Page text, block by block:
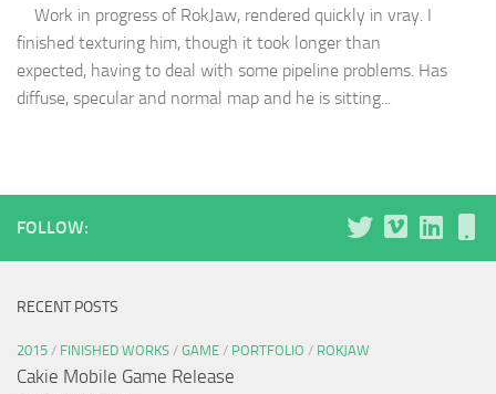
Work in progress of RokJaw, rendered quickly in vray. I
finished texturing him, though it took longer than
expected, having to deal with some pipeline problems. Has
diffuse, specular and normal map and he is sitting...
FOLLOW:
RECENT POSTS
2015 / FINISHED WORKS / GAME / PORTFOLIO / ROKJAW
Cakie Mobile Game Release